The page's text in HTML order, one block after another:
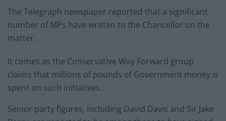
The Telegraph newspaper reported that a significant
number of MPs have written to the Chancellor on the
matter.
It comes as the Conservative Way Forward group
claims that millions of pounds of Government money is
spent on such initiatives.
Senior party figures, including David Davis and Sir Jake